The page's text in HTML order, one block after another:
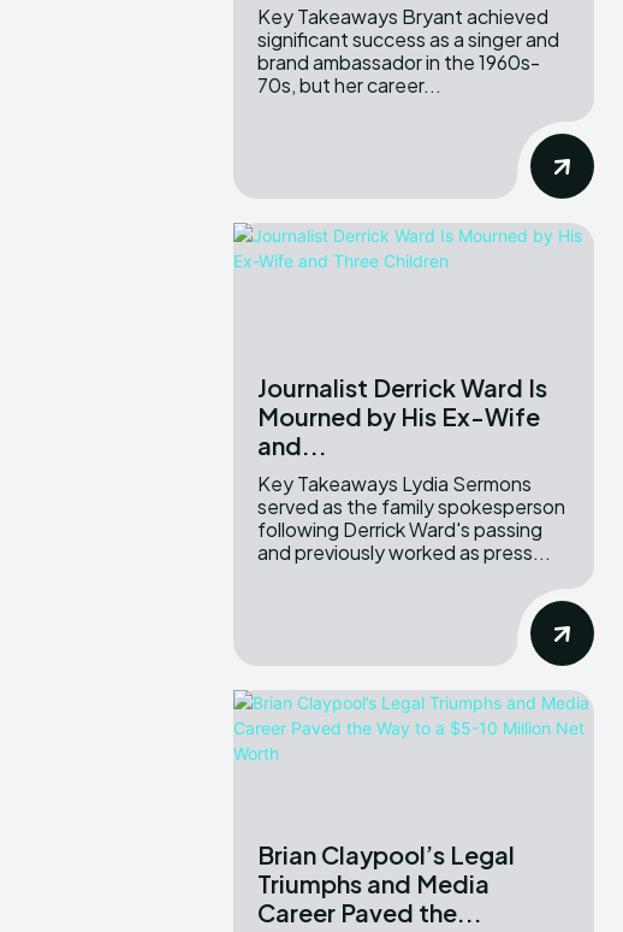
Key Takeaways Bryant achieved
significant success as a singer and
brand ambassador in the 1960s-
70s, but her career...
Journalist Derrick Ward Is
Mourned by His Ex-Wife
and...
Key Takeaways Lydia Sermons
served as the family spokesperson
following Derrick Ward's passing
and previously worked as press...
Brian Claypool’s Legal
Triumphs and Media
Career Paved the...